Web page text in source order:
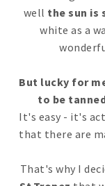
well the sun is
white as a
But lucky for
to be
It's easy - it's
that there are
That's why I